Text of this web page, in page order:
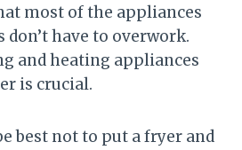
most of the appliances
don’t have to overwork.
and heating appliances
is crucial.
best not to put a fryer and